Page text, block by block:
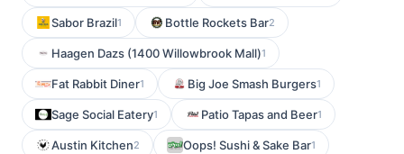
Sabor Brazil1 Bottle Rockets Bar2
Haagen Dazs (1400 Willowbrook Mall)1
Fat Rabbit Diner1 Big Joe Smash Burgers1
Sage Social Eatery1 Patio Tapas and Beer1
Austin Kitchen2 Oops! Sushi & Sake Bar1